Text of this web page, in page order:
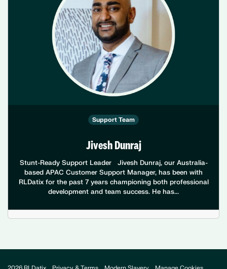
Support Team
Jivesh Dunraj
Stunt-Ready Support Leader Jivesh Dunraj, our Australia-
based APAC Customer Support Manager, has been with
RLDatix for the past 7 years championing both professional
development and team success. He has...